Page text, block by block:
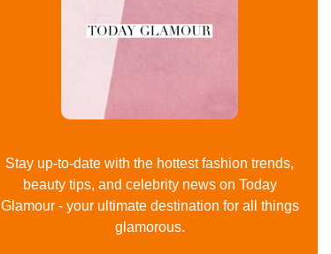
Stay up-to-date with the hottest fashion trends,
beauty tips, and celebrity news on Today
Glamour - your ultimate destination for all things
glamorous.